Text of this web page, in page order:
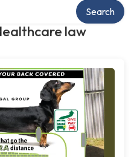
law
Search